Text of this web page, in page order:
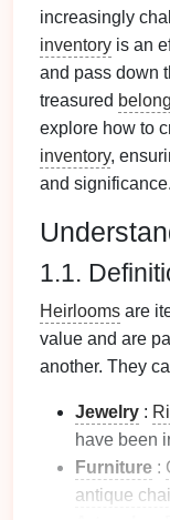
increasingly
inventory is an
and pass down
treasured
explore how to
inventory,
and significance.
1.1.
Heirlooms are
value and are
another. They
Jewelry :
have been
Furniture :
antique